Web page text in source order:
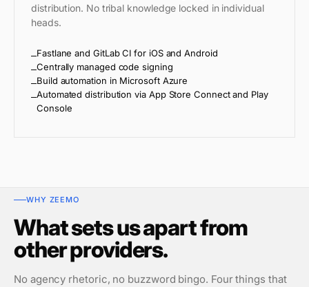
distribution. No tribal knowledge locked in individual
heads.
Fastlane and GitLab CI for iOS and Android
Centrally managed code signing
Build automation in Microsoft Azure
Automated distribution via App Store Connect and Play
Console
WHY ZEEMO
What sets us apart from
other providers.
No agency rhetoric, no buzzword bingo. Four things that